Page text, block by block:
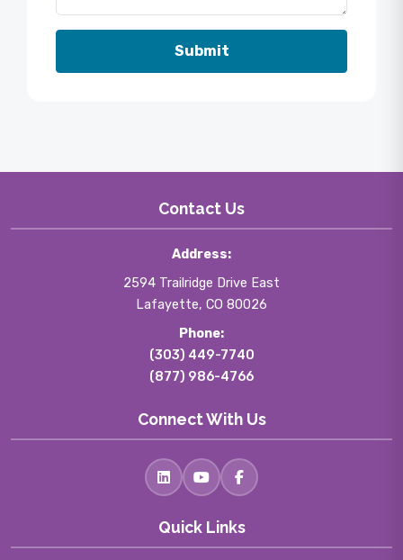
Contact Us
Address:
2594 Trailridge Drive East
Lafayette, CO 80026
Phone:
(303) 449-7740
(877) 986-4766
Connect With Us
Quick Links